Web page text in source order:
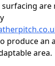
surfacing
produce an
area.